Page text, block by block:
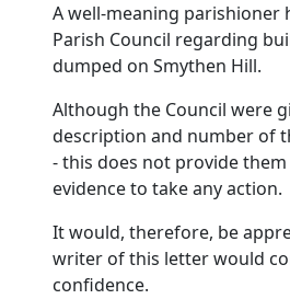
A well-meaning parishioner
Parish Council regarding
dumped on Smythen Hill.
Although the Council were
description and number of
- this does not provide
evidence to take any action.
It would, therefore, be
writer of this letter would
confidence.